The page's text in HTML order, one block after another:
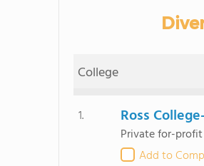
College
1. Ross
Private for-profit
Add to